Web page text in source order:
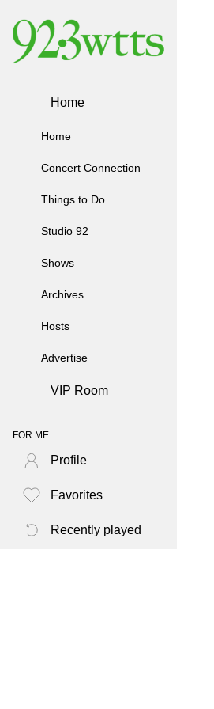
Home
Home
Concert Connection
Things to Do
Studio 92
Shows
Archives
Hosts
Advertise
VIP Room
FOR ME
Profile
Favorites
Recently played